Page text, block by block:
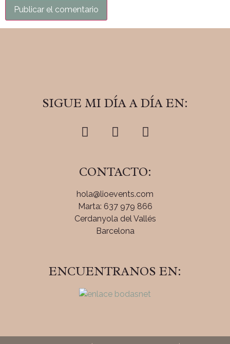
SIGUE MI DÍA A DÍA EN:
CONTACTO:
hola@lioevents.com
Marta: 637 979 866
Cerdanyola del Vallés
Barcelona
ENCUENTRANOS EN: